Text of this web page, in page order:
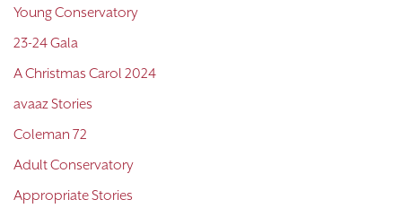
Young Conservatory
23-24 Gala
A Christmas Carol 2024
avaaz Stories
Coleman 72
Adult Conservatory
Appropriate Stories